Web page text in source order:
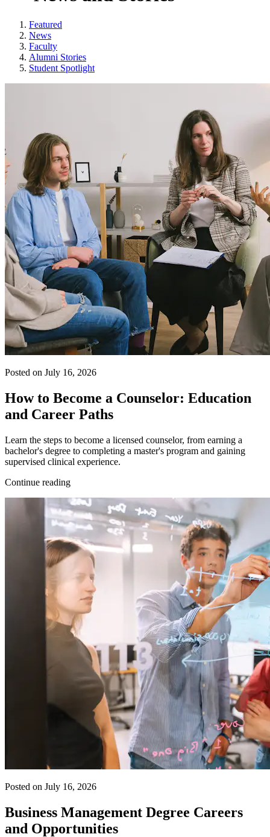
Featured
News
Faculty
Alumni Stories
Student Spotlight
Posted on July 16, 2026
How to Become a Counselor: Education
and Career Paths
Learn the steps to become a licensed counselor, from earning a
bachelor's degree to completing a master's program and gaining
supervised clinical experience.
Continue reading
Posted on July 16, 2026
Business Management Degree Careers
and Opportunities